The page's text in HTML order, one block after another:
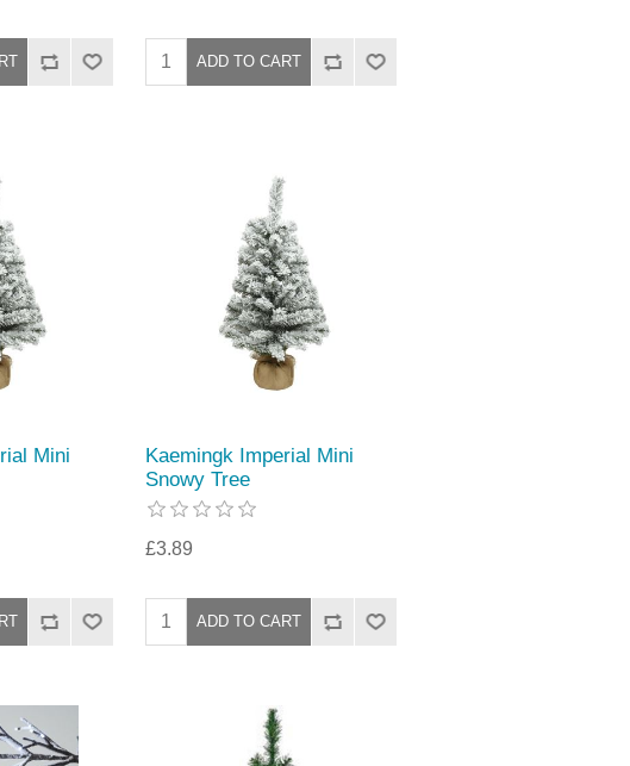
Mini
Kaemingk Imperial Mini
Snowy Tree
£3.89